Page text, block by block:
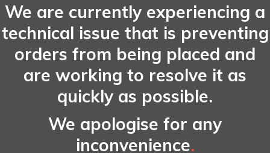
We are currently experiencing a
technical issue that is preventing
orders from being placed and
are working to resolve it as
quickly as possible.
We apologise for any
inconvenience.